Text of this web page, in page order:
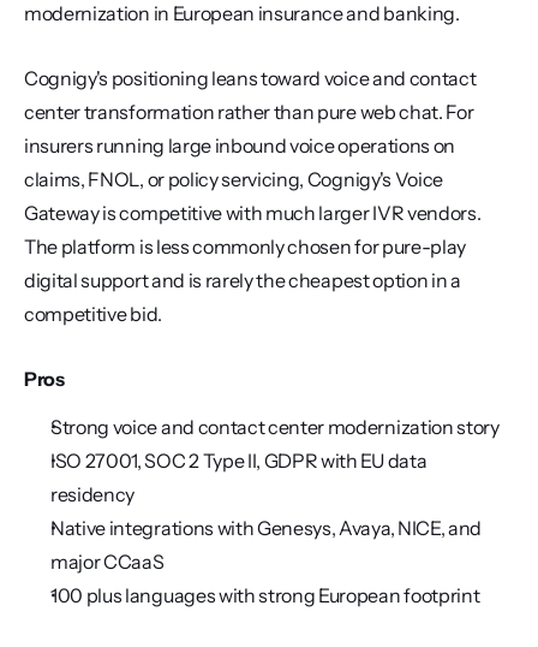
modernization in European insurance and banking.
Cognigy's positioning leans toward voice and contact
center transformation rather than pure web chat. For
insurers running large inbound voice operations on
claims, FNOL, or policy servicing, Cognigy's Voice
Gateway is competitive with much larger IVR vendors.
The platform is less commonly chosen for pure-play
digital support and is rarely the cheapest option in a
competitive bid.
Pros
Strong voice and contact center modernization story
ISO 27001, SOC 2 Type II, GDPR with EU data
residency
Native integrations with Genesys, Avaya, NICE, and
major CCaaS
100 plus languages with strong European footprint